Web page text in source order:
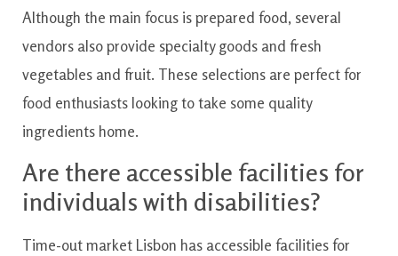
Although the main focus is prepared food, several
vendors also provide specialty goods and fresh
vegetables and fruit. These selections are perfect for
food enthusiasts looking to take some quality
ingredients home.
Are there accessible facilities for
individuals with disabilities?
Time-out market Lisbon has accessible facilities for